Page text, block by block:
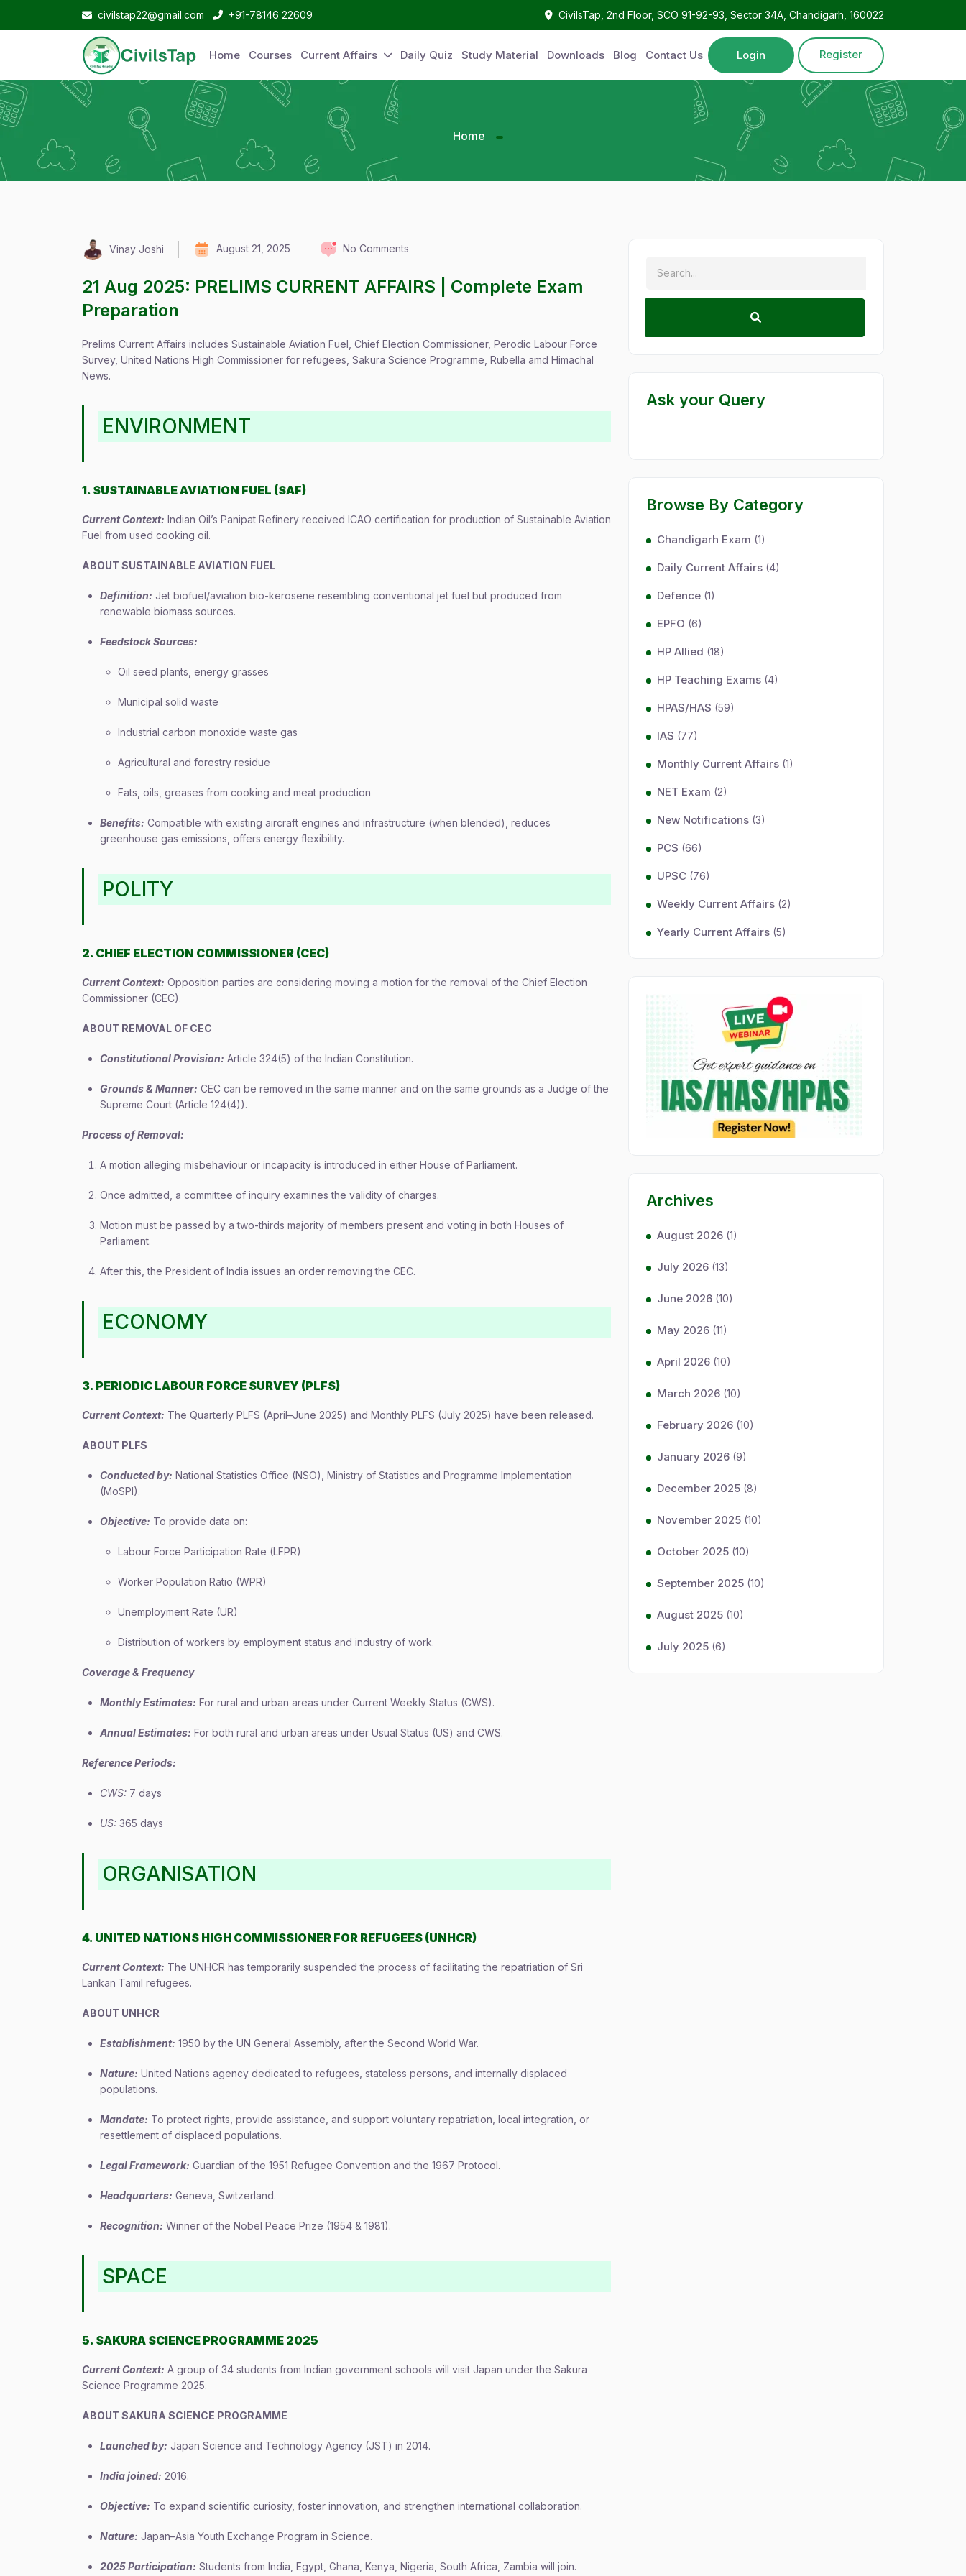
civilstap22@gmail.com +91-78146 22609 CivilsTap, 2nd Floor, SCO 91-92-93, Sector 34A, Chandigarh, 160022
Home Courses Current Affairs Daily Quiz Study Material Downloads Blog Contact Us Login Register
Home
Vinay Joshi August 21, 2025 No Comments
21 Aug 2025: PRELIMS CURRENT AFFAIRS | Complete Exam
Preparation
Prelims Current Affairs includes Sustainable Aviation Fuel, Chief Election Commissioner, Perodic Labour Force
Survey, United Nations High Commissioner for refugees, Sakura Science Programme, Rubella amd Himachal
News.
ENVIRONMENT
1. SUSTAINABLE AVIATION FUEL (SAF)
Current Context: Indian Oil’s Panipat Refinery received ICAO certification for production of Sustainable Aviation
Fuel from used cooking oil.
ABOUT SUSTAINABLE AVIATION FUEL
Definition: Jet biofuel/aviation bio-kerosene resembling conventional jet fuel but produced from
renewable biomass sources.
Feedstock Sources:
Oil seed plants, energy grasses
Municipal solid waste
Industrial carbon monoxide waste gas
Agricultural and forestry residue
Fats, oils, greases from cooking and meat production
Benefits: Compatible with existing aircraft engines and infrastructure (when blended), reduces
greenhouse gas emissions, offers energy flexibility.
POLITY
2. CHIEF ELECTION COMMISSIONER (CEC)
Current Context: Opposition parties are considering moving a motion for the removal of the Chief Election
Commissioner (CEC).
ABOUT REMOVAL OF CEC
Constitutional Provision: Article 324(5) of the Indian Constitution.
Grounds & Manner: CEC can be removed in the same manner and on the same grounds as a Judge of the
Supreme Court (Article 124(4)).
Process of Removal:
A motion alleging misbehaviour or incapacity is introduced in either House of Parliament.
Once admitted, a committee of inquiry examines the validity of charges.
Motion must be passed by a two-thirds majority of members present and voting in both Houses of
Parliament.
After this, the President of India issues an order removing the CEC.
ECONOMY
3. PERIODIC LABOUR FORCE SURVEY (PLFS)
Current Context: The Quarterly PLFS (April–June 2025) and Monthly PLFS (July 2025) have been released.
ABOUT PLFS
Conducted by: National Statistics Office (NSO), Ministry of Statistics and Programme Implementation
(MoSPI).
Objective: To provide data on:
Labour Force Participation Rate (LFPR)
Worker Population Ratio (WPR)
Unemployment Rate (UR)
Distribution of workers by employment status and industry of work.
Coverage & Frequency
Monthly Estimates: For rural and urban areas under Current Weekly Status (CWS).
Annual Estimates: For both rural and urban areas under Usual Status (US) and CWS.
Reference Periods:
CWS: 7 days
US: 365 days
ORGANISATION
4. UNITED NATIONS HIGH COMMISSIONER FOR REFUGEES (UNHCR)
Current Context: The UNHCR has temporarily suspended the process of facilitating the repatriation of Sri
Lankan Tamil refugees.
ABOUT UNHCR
Establishment: 1950 by the UN General Assembly, after the Second World War.
Nature: United Nations agency dedicated to refugees, stateless persons, and internally displaced
populations.
Mandate: To protect rights, provide assistance, and support voluntary repatriation, local integration, or
resettlement of displaced populations.
Legal Framework: Guardian of the 1951 Refugee Convention and the 1967 Protocol.
Headquarters: Geneva, Switzerland.
Recognition: Winner of the Nobel Peace Prize (1954 & 1981).
SPACE
5. SAKURA SCIENCE PROGRAMME 2025
Current Context: A group of 34 students from Indian government schools will visit Japan under the Sakura
Science Programme 2025.
ABOUT SAKURA SCIENCE PROGRAMME
Launched by: Japan Science and Technology Agency (JST) in 2014.
India joined: 2016.
Objective: To expand scientific curiosity, foster innovation, and strengthen international collaboration.
Nature: Japan–Asia Youth Exchange Program in Science.
2025 Participation: Students from India, Egypt, Ghana, Kenya, Nigeria, South Africa, Zambia will join.
Ask your Query
Browse By Category
Chandigarh Exam (1)
Daily Current Affairs (4)
Defence (1)
EPFO (6)
HP Allied (18)
HP Teaching Exams (4)
HPAS/HAS (59)
IAS (77)
Monthly Current Affairs (1)
NET Exam (2)
New Notifications (3)
PCS (66)
UPSC (76)
Weekly Current Affairs (2)
Yearly Current Affairs (5)
Archives
August 2026 (1)
July 2026 (13)
June 2026 (10)
May 2026 (11)
April 2026 (10)
March 2026 (10)
February 2026 (10)
January 2026 (9)
December 2025 (8)
November 2025 (10)
October 2025 (10)
September 2025 (10)
August 2025 (10)
July 2025 (6)